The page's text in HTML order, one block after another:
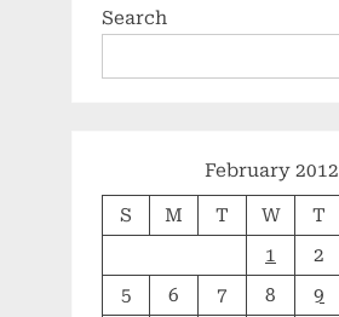
Search
February 2012
S M T W T
1
2
5
6 7 8 9